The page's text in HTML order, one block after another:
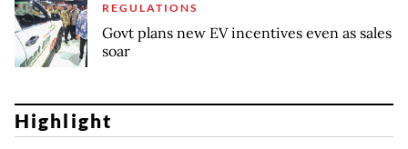
REGULATIONS
Govt plans new EV incentives even as sales
soar
Highlight